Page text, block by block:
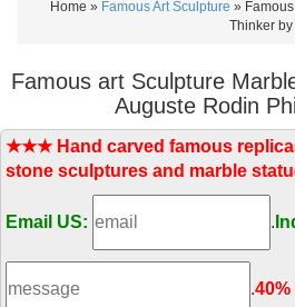
Home » Famous Art Sculpture »
Thinker
Famous art Sculpture
Auguste Rodin
★★★ Hand carved famous
stone sculptures and marble
Email US: .
.